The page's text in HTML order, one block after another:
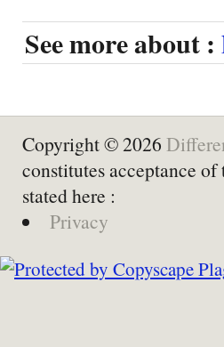
See more about :
Copyright © 2026
constitutes acceptance
stated here :
Privacy